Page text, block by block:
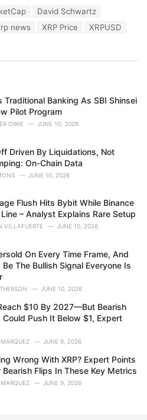
David Schwartz
news XRP Price
XRPUSD
Traditional Banking As SBI Shinsei
Pilot Program
OWIE JUNE 10, 2026
Driven By Liquidations, Not
On-Chain Data
JUNE 10, 2026
Flush Hits Bybit While Binance
– Analyst Explains Rare Setup
VILLAFUERTE JUNE 10, 2026
On Every Time Frame, And
The Bullish Signal Everyone Is
JUNE 10, 2026
$10 By 2027—But Bearish
Could Push It Below $1, Expert
JUNE 9, 2026
Wrong With XRP? Expert Points
Bearish Flips In These Key Metrics
JUNE 9, 2026